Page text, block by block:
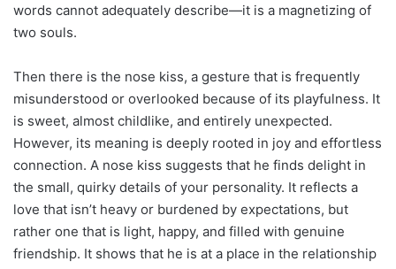
words cannot adequately describe—it is a magnetizing of
two souls.
Then there is the nose kiss, a gesture that is frequently
misunderstood or overlooked because of its playfulness. It
is sweet, almost childlike, and entirely unexpected.
However, its meaning is deeply rooted in joy and effortless
connection. A nose kiss suggests that he finds delight in
the small, quirky details of your personality. It reflects a
love that isn’t heavy or burdened by expectations, but
rather one that is light, happy, and filled with genuine
friendship. It shows that he is at a place in the relationship